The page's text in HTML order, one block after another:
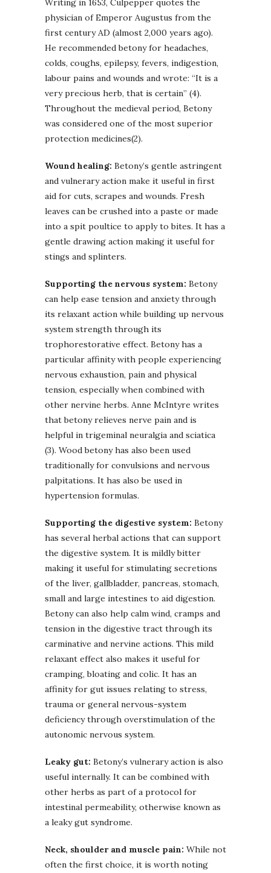
physician of Emperor Augustus from the
first century AD (almost 2,000 years ago).
He recommended betony for headaches,
colds, coughs, epilepsy, fevers, indigestion,
labour pains and wounds and wrote: “It is a
very precious herb, that is certain” (4).
Throughout the medieval period, Betony
was considered one of the most superior
protection medicines(2).
Wound healing: Betony’s gentle astringent
and vulnerary action make it useful in first
aid for cuts, scrapes and wounds. Fresh
leaves can be crushed into a paste or made
into a spit poultice to apply to bites. It has a
gentle drawing action making it useful for
stings and splinters.
Supporting the nervous system: Betony
can help ease tension and anxiety through
its relaxant action while building up nervous
system strength through its
trophorestorative effect. Betony has a
particular affinity with people experiencing
nervous exhaustion, pain and physical
tension, especially when combined with
other nervine herbs. Anne McIntyre writes
that betony relieves nerve pain and is
helpful in trigeminal neuralgia and sciatica
(3). Wood betony has also been used
traditionally for convulsions and nervous
palpitations. It has also be used in
hypertension formulas.
Supporting the digestive system: Betony
has several herbal actions that can support
the digestive system. It is mildly bitter
making it useful for stimulating secretions
of the liver, gallbladder, pancreas, stomach,
small and large intestines to aid digestion.
Betony can also help calm wind, cramps and
tension in the digestive tract through its
carminative and nervine actions. This mild
relaxant effect also makes it useful for
cramping, bloating and colic. It has an
affinity for gut issues relating to stress,
trauma or general nervous-system
deficiency through overstimulation of the
autonomic nervous system.
Leaky gut: Betony’s vulnerary action is also
useful internally. It can be combined with
other herbs as part of a protocol for
intestinal permeability, otherwise known as
a leaky gut syndrome.
Neck, shoulder and muscle pain: While not
often the first choice, it is worth noting